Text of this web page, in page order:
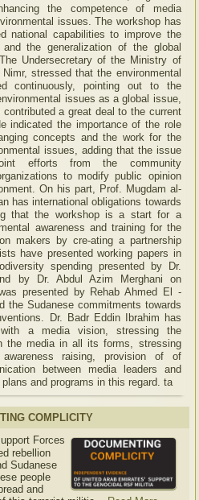
the competence of media
issues. The workshop has
national capabilities to improve the
the generalization of the global
Undersecretary of the Ministry of
Nimr, stressed that the environmental
continuously, pointing out to the
issues as a global issue,
a great deal to the current
indicated the importance of the role
concepts and the work for the
issues, adding that the issue
efforts from the community
to modify public opinion
On his part, Prof. Mugdam al-
has international obligations towards
that the workshop is a start for a
awareness and training for the
makers by cre-ating a partnership
have presented working papers in
spending presented by Dr.
by Dr. Abdul Azim Merghani on
presented by Rehab Ahmed El -
the Sudanese commitments towards
Dr. Badr Eddin Ibrahim has
a media vision, stressing the
the media in all its forms, stressing
raising, provision of of
between media leaders and
and programs in this regard. ta
COMPLICITY
Forces
rebellion
Sudanese
people
and